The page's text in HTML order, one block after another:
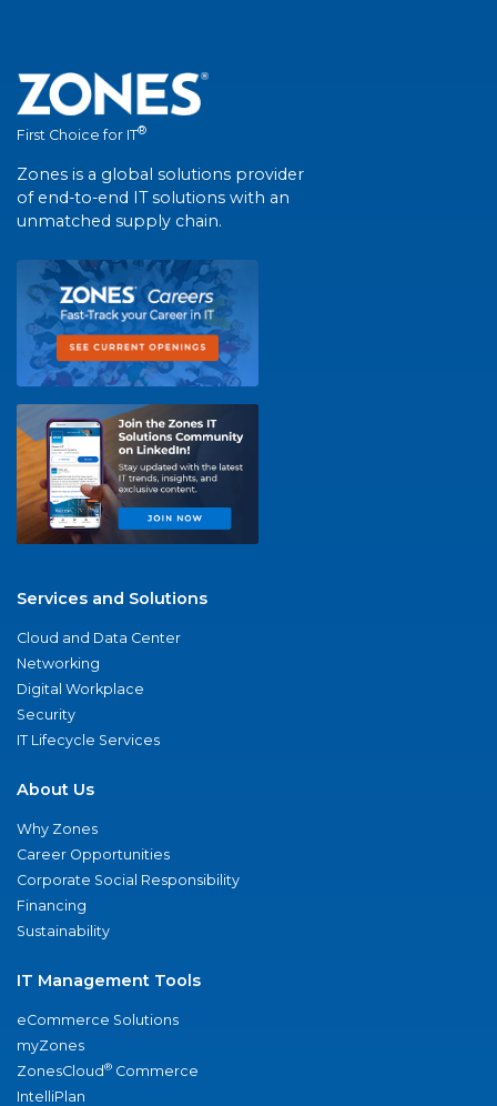
First Choice for IT®
Zones is a global solutions provider
of end-to-end IT solutions with an
unmatched supply chain.
Services and Solutions
Cloud and Data Center
Networking
Digital Workplace
Security
IT Lifecycle Services
About Us
Why Zones
Career Opportunities
Corporate Social Responsibility
Financing
Sustainability
IT Management Tools
eCommerce Solutions
myZones
ZonesCloud® Commerce
IntelliPlan